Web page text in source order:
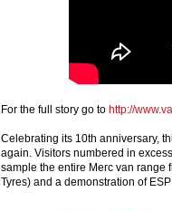
For the full story go to http://
Celebrating its 10th anniversary,
again. Visitors numbered in
sample the entire Merc van range
Tyres) and a demonstration of